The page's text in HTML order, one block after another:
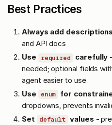
Best Practices
Always add descriptions
and API docs
Use
required carefully
needed; optional fields
agent easier to use
Use
enum for
dropdowns, prevents
Set
default values -